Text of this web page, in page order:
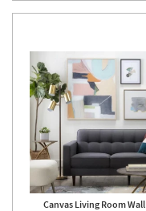
Canvas Living Room